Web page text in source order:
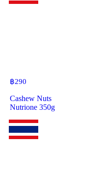
฿290
Cashew Nuts
Nutrione 350g